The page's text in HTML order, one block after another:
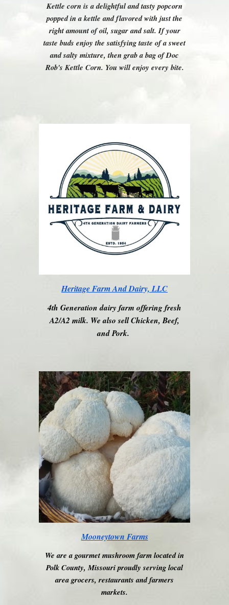
Kettle corn is a delightful and tasty popcorn
popped in a kettle and flavored with just the
right amount of oil, sugar and salt. If your
taste buds enjoy the satisfying taste of a sweet
and salty mixture, then grab a bag of Doc
Rob's Kettle Corn. You will enjoy every bite.
Heritage Farm And Dairy, LLC
4th Generation dairy farm offering fresh
A2/A2 milk. We also sell Chicken, Beef,
and Pork.
Mooneytown Farms
We are a gourmet mushroom farm located in
Polk County, Missouri proudly serving local
area grocers, restaurants and farmers
markets.